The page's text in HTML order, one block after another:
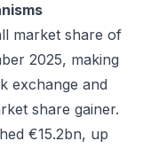
market share of
2025, making
exchange and
share gainer.
€15.2bn, up